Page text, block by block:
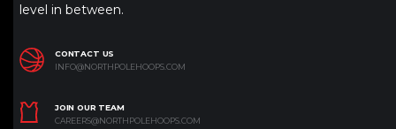
level in between.
CONTACT US
INFO@NORTHPOLEHOOPS.COM
JOIN OUR TEAM
CAREERS@NORTHPOLEHOOPS.COM